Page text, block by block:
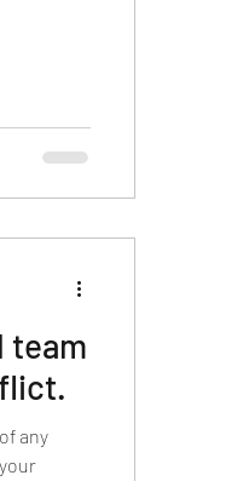
team
any